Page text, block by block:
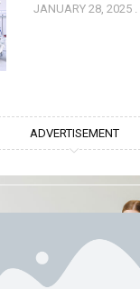
JANUARY 28, 2025
ADVERTISEMENT